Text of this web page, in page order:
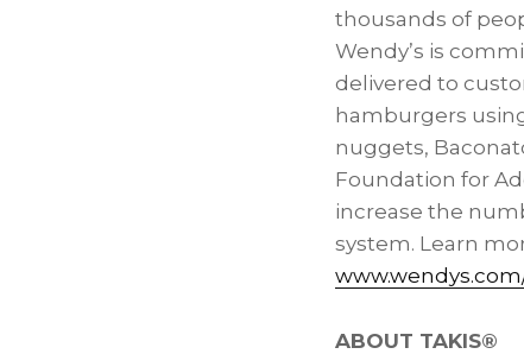
thousands of
Wendy’s is
delivered to
hamburgers
nuggets,
Foundation for
increase the
system. Learn
ABOUT TAKIS®